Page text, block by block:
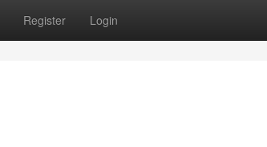
Register Login